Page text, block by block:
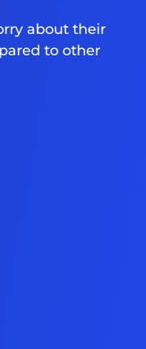
about their
to other